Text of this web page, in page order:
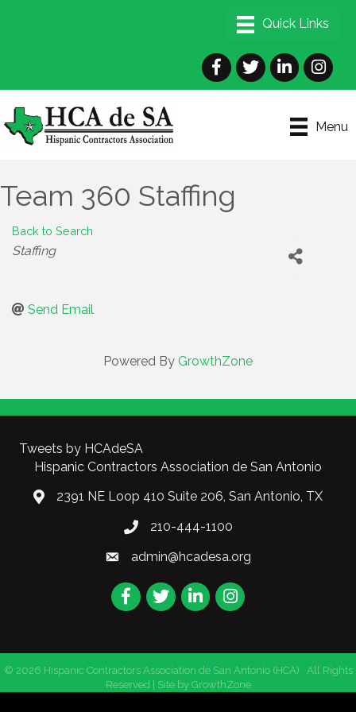
Facebook
TwitterLinkedIn
Menu
Team 360 Staffing
Back to Search
Categories
Staffing
Send Email
Powered By GrowthZone
Tweets by HCAdeSA
Hispanic Contractors Association de San Antonio
2391 NE Loop 410 Suite 206, San Antonio, TX
210-444-1100
admin@hcadesa.org
Facebook
TwitterLinkedInInstagram
© 2026 Hispanic Contractors Association de San Antonio (HCA).
All Rights
Reserved | Site by GrowthZone